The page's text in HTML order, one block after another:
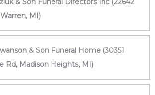
& Son Funeral Directors Inc (22642
MI)
& Son Funeral Home (30351
Rd, Madison Heights, MI)